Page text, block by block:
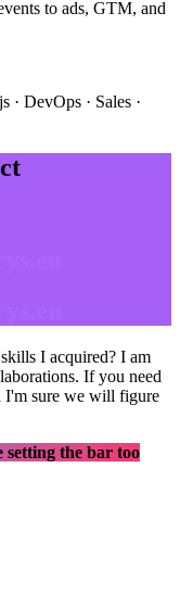
to ads, GTM, and
· DevOps · Sales ·
I acquired? I am
If you need
I'm sure we will figure
setting the bar too